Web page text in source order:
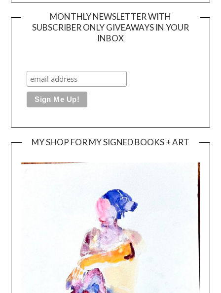
MONTHLY NEWSLETTER WITH
SUBSCRIBER ONLY GIVEAWAYS IN YOUR
INBOX
MY SHOP FOR MY SIGNED BOOKS + ART